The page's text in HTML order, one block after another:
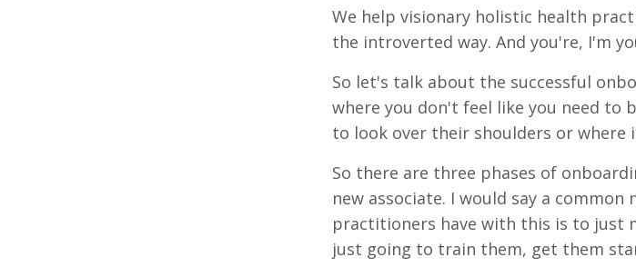
We help visionary holistic health
the introverted way. And you're, I'm
So let's talk about the successful
where you don't feel like you need to
to look over their shoulders or where
So there are three phases of
new associate. I would say a
practitioners have with this is to just
just going to train them, get them